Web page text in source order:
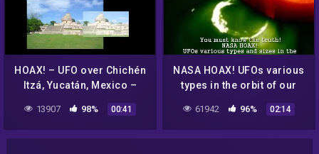
HOAX! – UFO over Chichén
Itzá, Yucatán, Mexico –
13907 98% 00:41
NASA HOAX! UFOs various
types in the orbit of our
August 3 & August 4, 2016
61942 96% 02:14